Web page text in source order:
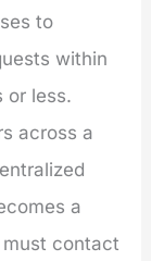
to
within
or less.
across a
a
contact